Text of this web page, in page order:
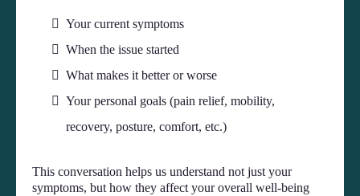
Your current symptoms
When the issue started
What makes it better or worse
Your personal goals (pain relief, mobility,
recovery, posture, comfort, etc.)
This conversation helps us understand not just your
symptoms, but how they affect your overall well-being